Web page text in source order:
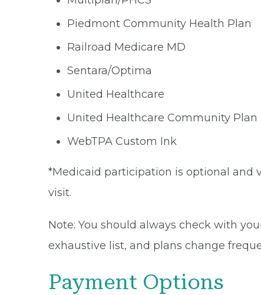
Piedmont Community Health Plan
Railroad Medicare MD
Sentara/Optima
United Healthcare
United Healthcare Community Plan
WebTPA Custom Ink
*Medicaid participation is optional and
visit.
Note: You should always check with
exhaustive list, and plans change
Payment Options